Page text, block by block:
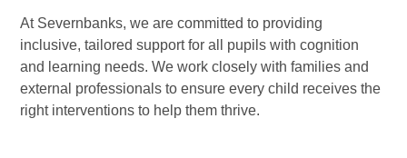
At Severnbanks, we are committed to providing
inclusive, tailored support for all pupils with cognition
and learning needs. We work closely with families and
external professionals to ensure every child receives the
right interventions to help them thrive.